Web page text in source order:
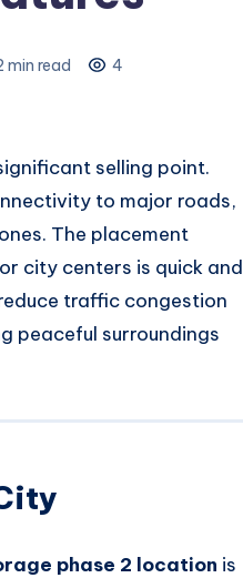
min read 4
selling point.
to major roads,
The placement
city centers is quick and
traffic congestion
peaceful surroundings
phase 2 location is